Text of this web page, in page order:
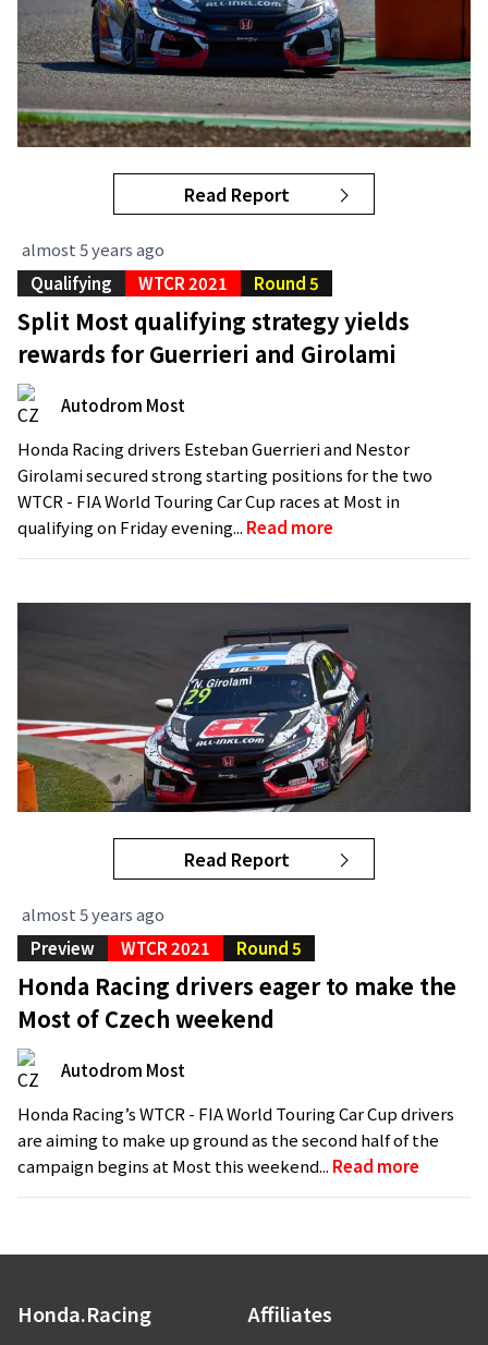
Read Report
almost 5 years ago
Qualifying
WTCR 2021 Round 5
Split Most qualifying strategy yields
rewards for Guerrieri and Girolami
Autodrom Most
Honda Racing drivers Esteban Guerrieri and Nestor
Girolami secured strong starting positions for the two
WTCR - FIA World Touring Car Cup races at Most in
qualifying on Friday evening... Read more
Read Report
almost 5 years ago
Preview
WTCR 2021 Round 5
Honda Racing drivers eager to make the
Most of Czech weekend
Autodrom Most
Honda Racing’s WTCR - FIA World Touring Car Cup drivers
are aiming to make up ground as the second half of the
campaign begins at Most this weekend... Read more
Honda.Racing Affiliates